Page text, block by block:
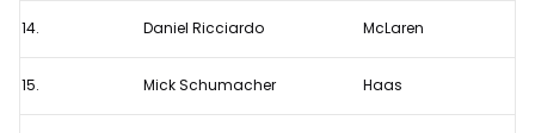
14. Daniel Ricciardo McLaren
15. Mick Schumacher Haas